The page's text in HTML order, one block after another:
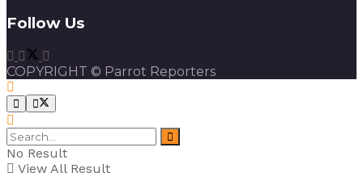
Follow Us
COPYRIGHT © Parrot Reporters
No Result
View All Result